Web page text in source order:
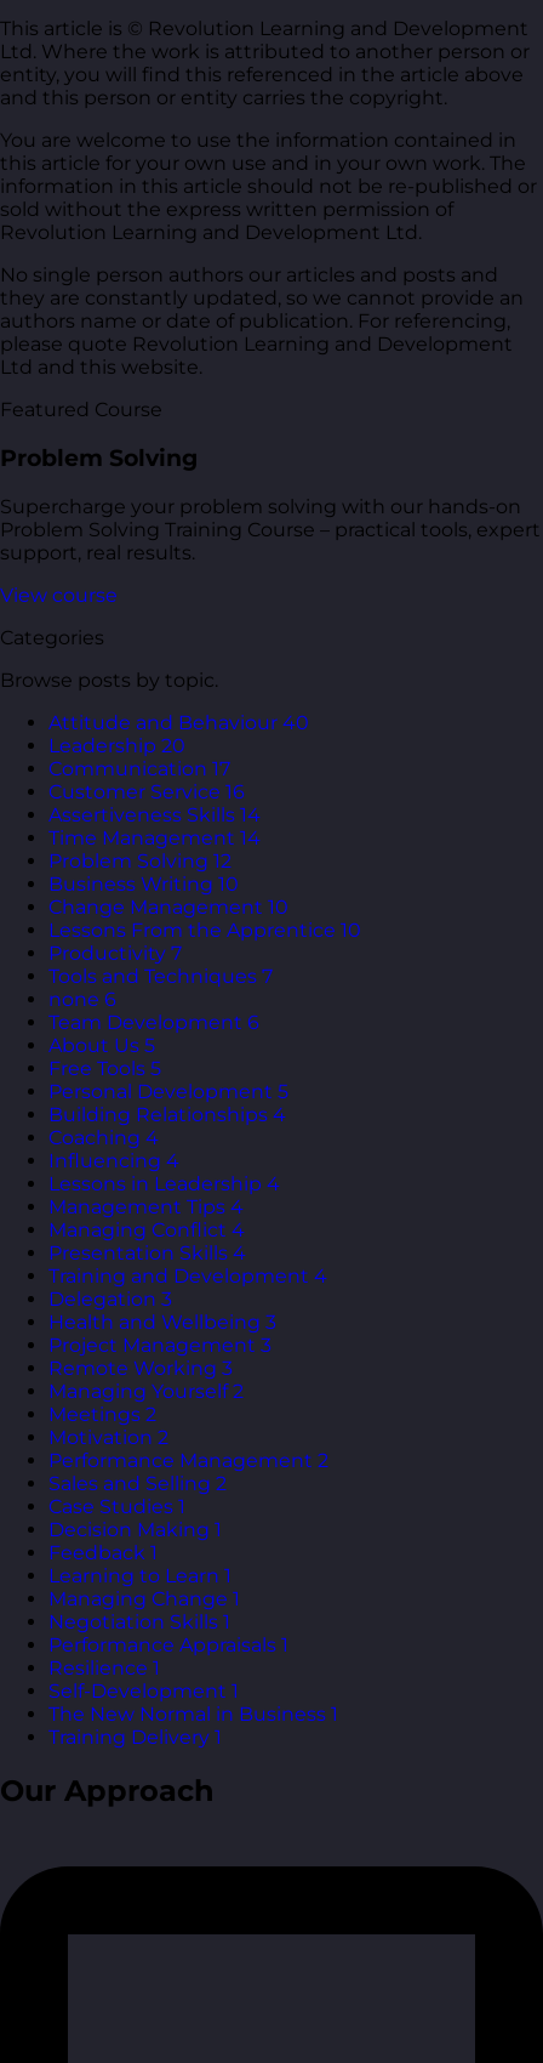
This article is © Revolution Learning and Development
Ltd. Where the work is attributed to another person or
entity, you will find this referenced in the article above
and this person or entity carries the copyright.
You are welcome to use the information contained in
this article for your own use and in your own work. The
information in this article should not be re-published or
sold without the express written permission of
Revolution Learning and Development Ltd.
No single person authors our articles and posts and
they are constantly updated, so we cannot provide an
authors name or date of publication. For referencing,
please quote Revolution Learning and Development
Ltd and this website.
Featured Course
Problem Solving
Supercharge your problem solving with our hands-on
Problem Solving Training Course – practical tools, expert
support, real results.
View course
Categories
Browse posts by topic.
Attitude and Behaviour 40
Leadership 20
Communication 17
Customer Service 16
Assertiveness Skills 14
Time Management 14
Problem Solving 12
Business Writing 10
Change Management 10
Lessons From the Apprentice 10
Productivity 7
Tools and Techniques 7
none 6
Team Development 6
About Us 5
Free Tools 5
Personal Development 5
Building Relationships 4
Coaching 4
Influencing 4
Lessons in Leadership 4
Management Tips 4
Managing Conflict 4
Presentation Skills 4
Training and Development 4
Delegation 3
Health and Wellbeing 3
Project Management 3
Remote Working 3
Managing Yourself 2
Meetings 2
Motivation 2
Performance Management 2
Sales and Selling 2
Case Studies 1
Decision Making 1
Feedback 1
Learning to Learn 1
Managing Change 1
Negotiation Skills 1
Performance Appraisals 1
Resilience 1
Self-Development 1
The New Normal in Business 1
Training Delivery 1
Our Approach